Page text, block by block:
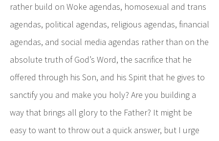
rather build on Woke agendas, homosexual and trans
agendas, political agendas, religious agendas, financial
agendas, and social media agendas rather than on the
absolute truth of God’s Word, the sacrifice that he
offered through his Son, and his Spirit that he gives to
sanctify you and make you holy? Are you building a
way that brings all glory to the Father? It might be
easy to want to throw out a quick answer, but I urge